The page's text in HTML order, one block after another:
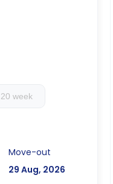
20 week
Move-out
29 Aug, 2026